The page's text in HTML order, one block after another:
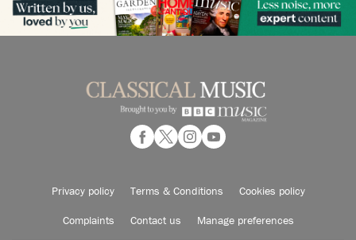
Privacy policy Terms & Conditions Cookies policy
Complaints Contact us Manage preferences